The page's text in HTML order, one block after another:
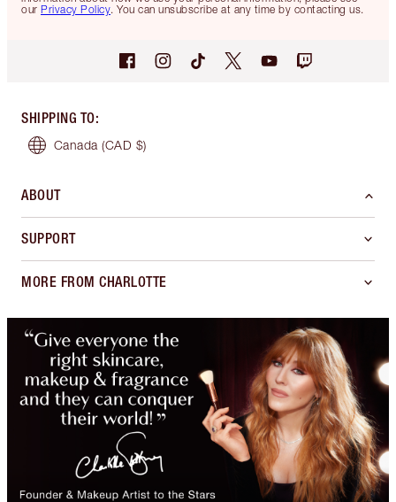
our Privacy Policy. You can unsubscribe at any time by contacting us.
SHIPPING TO:
Canada (CAD $)
ABOUT
SUPPORT
MORE FROM CHARLOTTE